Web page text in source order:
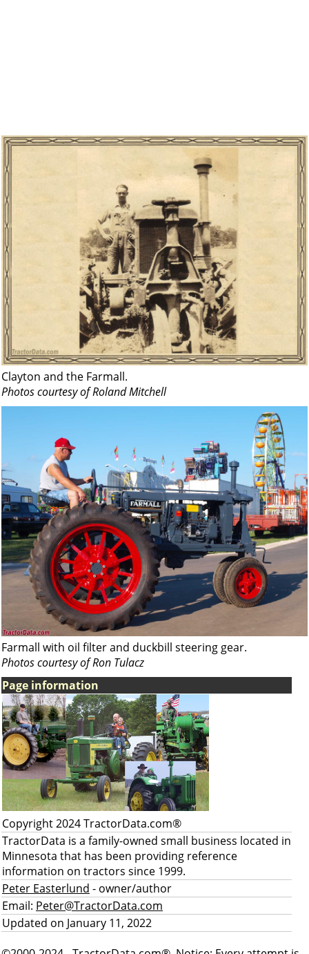
Clayton and the Farmall.
Photos courtesy of Roland Mitchell
Farmall with oil filter and duckbill steering gear.
Photos courtesy of Ron Tulacz
Page information
Copyright 2024 TractorData.com®
TractorData is a family-owned small business located in
Minnesota that has been providing reference
information on tractors since 1999.
Peter Easterlund - owner/author
Email: Peter@TractorData.com
Updated on January 11, 2022